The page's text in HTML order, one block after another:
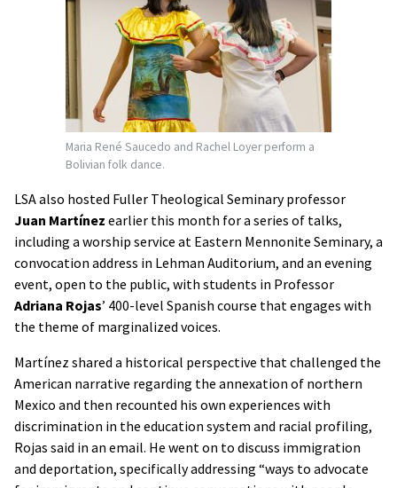
Maria René Saucedo and Rachel Loyer perform a
Bolivian folk dance.
LSA also hosted Fuller Theological Seminary professor
Juan Martínez earlier this month for a series of talks,
including a worship service at Eastern Mennonite Seminary, a
convocation address in Lehman Auditorium, and an evening
event, open to the public, with students in Professor
Adriana Rojas’ 400-level Spanish course that engages with
the theme of marginalized voices.
Martínez shared a historical perspective that challenged the
American narrative regarding the annexation of northern
Mexico and then recounted his own experiences with
discrimination in the education system and racial profiling,
Rojas said in an email. He went on to discuss immigration
and deportation, specifically addressing “ways to advocate